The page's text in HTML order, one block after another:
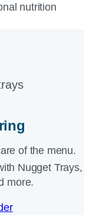
nutrition
of the menu.
Nugget Trays,
more.​